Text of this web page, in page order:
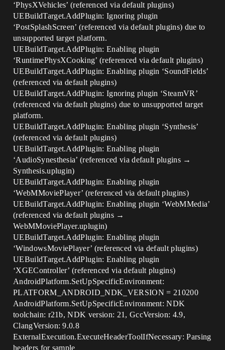
‘PhysXVehicles’ (referenced via default plugins)
UEBuildTarget.AddPlugin: Ignoring plugin
‘PostSplashScreen’ (referenced via default plugins) due to
unsupported target platform.
UEBuildTarget.AddPlugin: Enabling plugin
‘RuntimePhysXCooking’ (referenced via default plugins)
UEBuildTarget.AddPlugin: Enabling plugin ‘SoundFields’
(referenced via default plugins)
UEBuildTarget.AddPlugin: Ignoring plugin ‘SteamVR’
(referenced via default plugins) due to unsupported target
platform.
UEBuildTarget.AddPlugin: Enabling plugin ‘Synthesis’
(referenced via default plugins)
UEBuildTarget.AddPlugin: Enabling plugin
‘AudioSynesthesia’ (referenced via default plugins →
Synthesis.uplugin)
UEBuildTarget.AddPlugin: Enabling plugin
‘WebMMoviePlayer’ (referenced via default plugins)
UEBuildTarget.AddPlugin: Enabling plugin ‘WebMMedia’
(referenced via default plugins →
WebMMoviePlayer.uplugin)
UEBuildTarget.AddPlugin: Enabling plugin
‘WindowsMoviePlayer’ (referenced via default plugins)
UEBuildTarget.AddPlugin: Enabling plugin
‘XGEController’ (referenced via default plugins)
AndroidPlatform.SetUpSpecificEnvironment:
PLATFORM_ANDROID_NDK_VERSION = 210200
AndroidPlatform.SetUpSpecificEnvironment: NDK
toolchain: r21b, NDK version: 21, GccVersion: 4.9,
ClangVersion: 9.0.8
ExternalExecution.ExecuteHeaderToolIfNecessary: Parsing
headers for sample